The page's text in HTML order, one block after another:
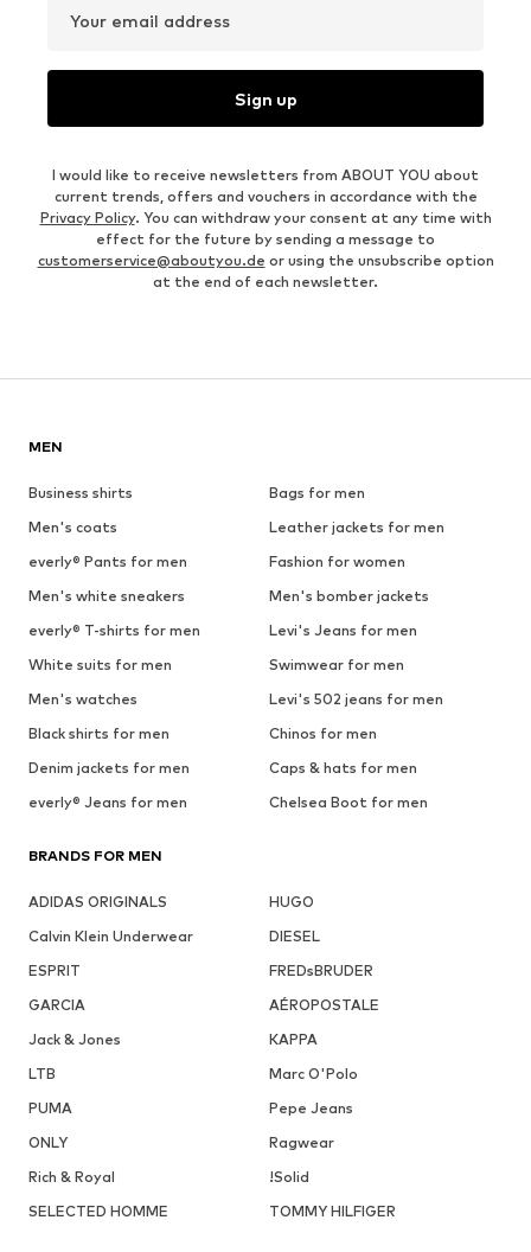
Your email address
Sign up
I would like to receive newsletters from ABOUT YOU about
current trends, offers and vouchers in accordance with the
Privacy Policy. You can withdraw your consent at any time with
effect for the future by sending a message to
customerservice@aboutyou.de or using the unsubscribe option
at the end of each newsletter.
MEN
Business shirts
Bags for men
Men's coats
Leather jackets for men
everly® Pants for men
Fashion for women
Men's white sneakers
Men's bomber jackets
everly® T-shirts for men
Levi's Jeans for men
White suits for men
Swimwear for men
Men's watches
Levi's 502 jeans for men
Black shirts for men
Chinos for men
Denim jackets for men
Caps & hats for men
everly® Jeans for men
Chelsea Boot for men
BRANDS FOR MEN
ADIDAS ORIGINALS
HUGO
Calvin Klein Underwear
DIESEL
ESPRIT
FREDsBRUDER
GARCIA
AÉROPOSTALE
Jack & Jones
KAPPA
LTB
Marc O'Polo
PUMA
Pepe Jeans
ONLY
Ragwear
Rich & Royal
!Solid
SELECTED HOMME
TOMMY HILFIGER